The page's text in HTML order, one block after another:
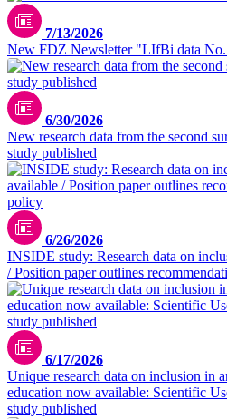
7/13/2026
New FDZ Newsletter "LIfBi data
6/30/2026
New research data from the second
study published
6/26/2026
INSIDE study: Research data on
/ Position paper outlines
6/17/2026
Unique research data on inclusion in
education now available: Scientific
study published